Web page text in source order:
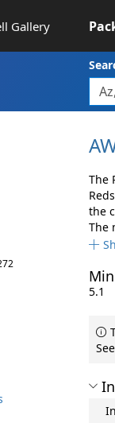
Gallery
The
the
The
5.1